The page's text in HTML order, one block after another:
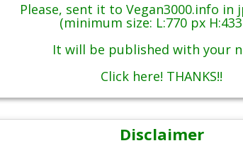
Please, sent it to Vegan3000.info in
(minimum size: L:770 px
It will be published with your
Click here! THANKS!!
Disclaimer